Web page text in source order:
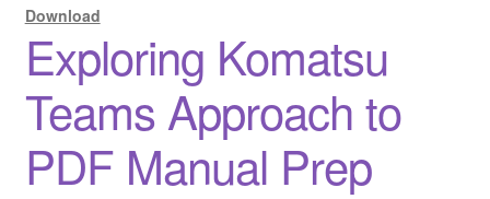
Contact
My account
Sitemap
Download
Exploring Komatsu
Teams Approach to
PDF Manual Prep